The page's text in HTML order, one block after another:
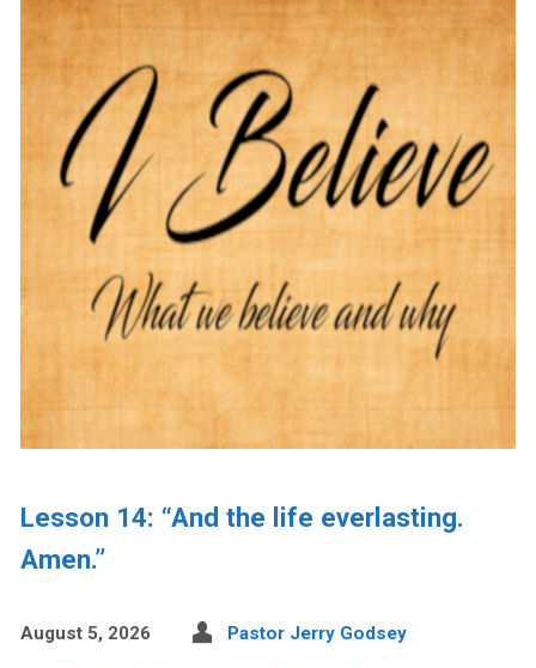
Lesson 14: “And the life everlasting.
Amen.”
August 5, 2026 Pastor Jerry Godsey